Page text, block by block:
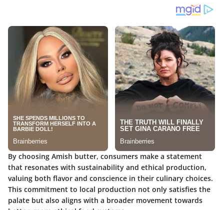
By choosing Amish butter, consumers make a statement
that resonates with sustainability and ethical production,
valuing both flavor and conscience in their culinary choices.
This commitment to local production not only satisfies the
palate but also aligns with a broader movement towards